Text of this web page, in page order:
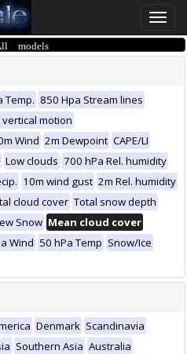
Toggle
models
Temp. 850 Hpa Stream lines
motion
Wind 2m Dewpoint CAPE/LI
Low clouds 700 hPa Rel. humidity
10m wind gust 2m Rel. humidity
cloud cover Total snow depth
Snow Mean cloud cover
Wind 50 hPa Temp Snow/Ice
Denmark Scandinavia
Southern Asia Australia